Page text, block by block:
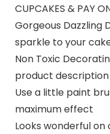
CUPCAKES & PAY
Gorgeous Dazzling
sparkle to your
Non Toxic
product
Use a little paint
maximum effect
Looks wonderful